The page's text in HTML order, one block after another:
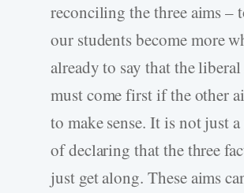
reconciling the three aims –
our students become more
already to say that the
must come first if the other
to make sense. It is not just
of declaring that the three
just get along. These aims